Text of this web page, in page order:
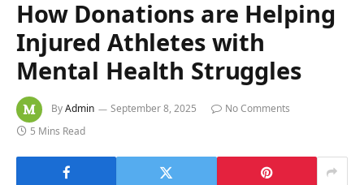
How Donations are Helping
Injured Athletes with
Mental Health Struggles
ByAdmin September 8, 2025
No Comments
5 Mins Read